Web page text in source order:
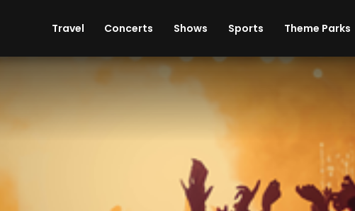
CarsTheme ParksRestaurants
Travel Concerts Shows Sports Theme Parks